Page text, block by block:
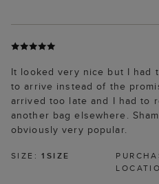
It looked very nice but I had
to arrive instead of the
arrived too late and I had to
another bag elsewhere.
obviously very popular.
SIZE:1SIZE